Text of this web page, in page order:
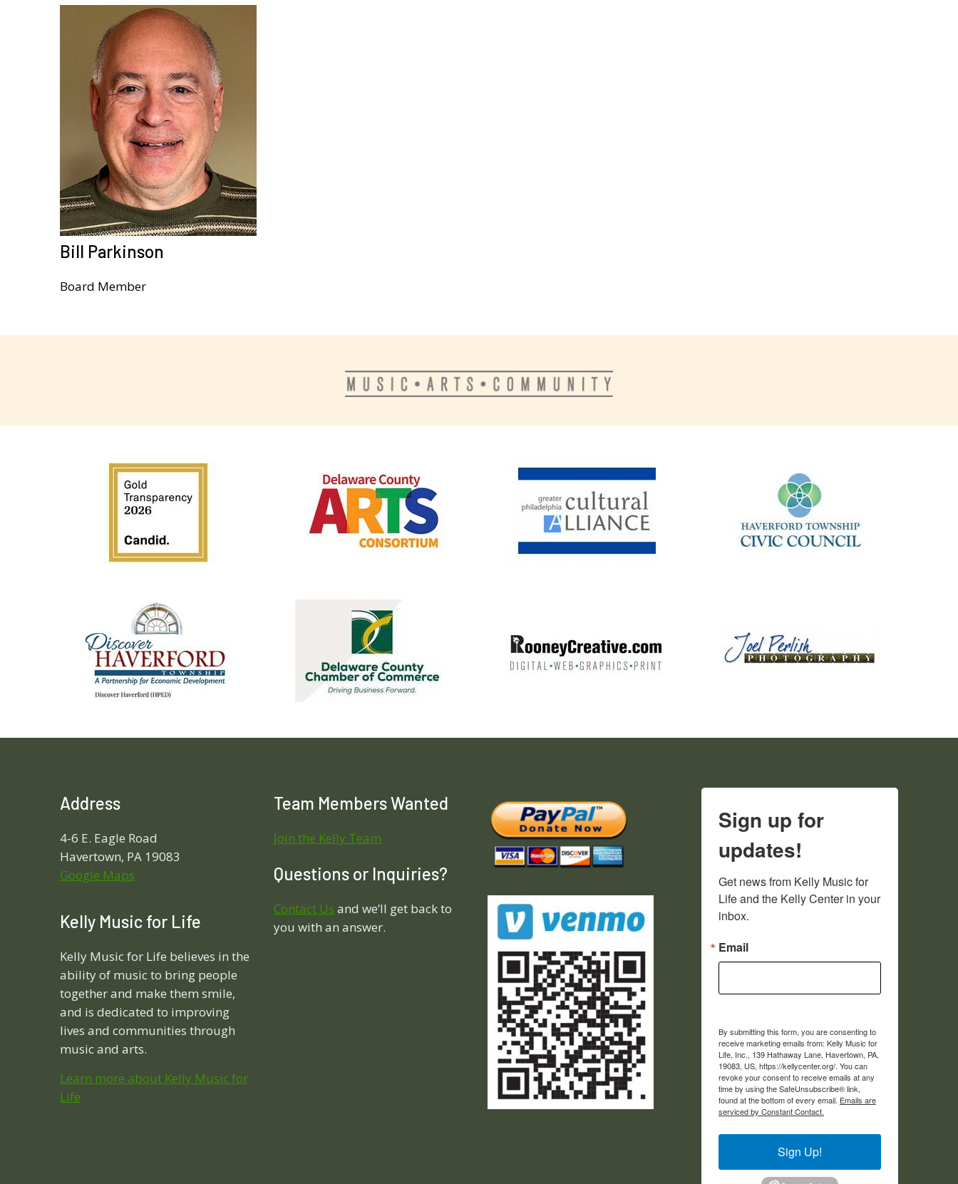
Bill Parkinson
Board Member
Address
4-6 E. Eagle Road
Havertown, PA 19083
Google Maps
Kelly Music for Life
Kelly Music for Life believes in the
ability of music to bring people
together and make them smile,
and is dedicated to improving
lives and communities through
music and arts.
Learn more about Kelly Music for
Life
Team Members Wanted
Join the Kelly Team
Questions or Inquiries?
Contact Us and we’ll get back to
you with an answer.
Sign up for
updates!
Get news from Kelly Music for
Life and the Kelly Center in your
inbox.
Email
By submitting this form, you are consenting to
receive marketing emails from: Kelly Music for
Life, Inc., 139 Hathaway Lane, Havertown, PA,
19083, US, https://kellycenter.org/. You can
revoke your consent to receive emails at any
time by using the SafeUnsubscribe® link,
found at the bottom of every email. Emails are
serviced by Constant Contact.
Sign Up!